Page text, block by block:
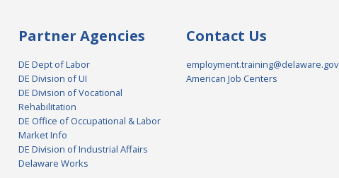
Partner Agencies
DE Dept of Labor
DE Division of UI
DE Division of Vocational
Rehabilitation
DE Office of Occupational & Labor
Market Info
DE Division of Industrial Affairs
Delaware Works
Contact Us
employment.training@delaware.gov
American Job Centers